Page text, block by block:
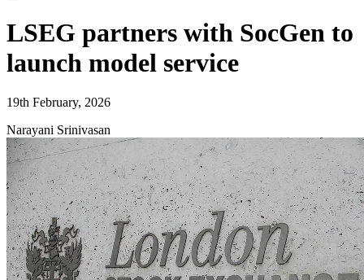
LSEG partners with SocGen to
launch model service
19th February, 2026
Narayani Srinivasan